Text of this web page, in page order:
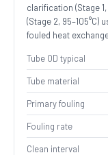
clarification (Stage
(Stage 2,
fouled heat
Tube OD typical
Tube material
Primary fouling
Fouling rate
Clean interval